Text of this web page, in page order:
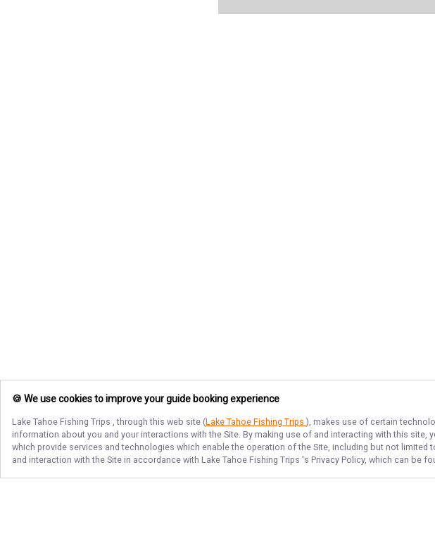
🍪 We use cookies to improve your guide booking experience
Lake Tahoe Fishing Trips , through this web site (Lake Tahoe Fishing Trips ), makes use of certain
information about you and your interactions with the Site. By making use of and interacting with this site,
which provide services and technologies which enable the operation of the Site, including but not
and interaction with the Site in accordance with Lake Tahoe Fishing Trips 's Privacy Policy, which can be